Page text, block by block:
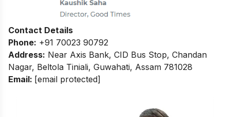
Contact Details
Phone: +91 70023 90792
Address: Near Axis Bank, CID Bus Stop, Chandan
Nagar, Beltola Tiniali, Guwahati, Assam 781028
Email: [email protected]